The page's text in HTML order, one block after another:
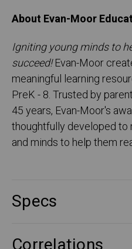
About Evan-Moor
Igniting young minds to
succeed!Evan-Moor
meaningful learning
PreK - 8. Trusted by
45 years, Evan-Moor's
thoughtfully developed to
and minds to help them
Specs